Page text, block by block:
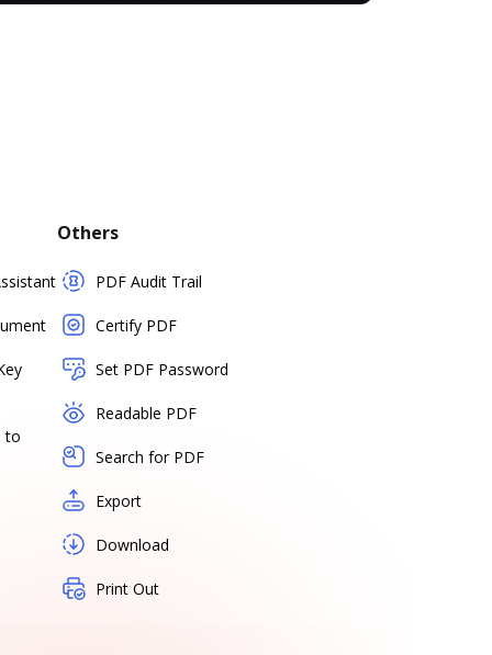
to
Others
PDF Audit Trail
Certify PDF
Set PDF Password
Readable PDF
Search for PDF
Export
Download
Print Out